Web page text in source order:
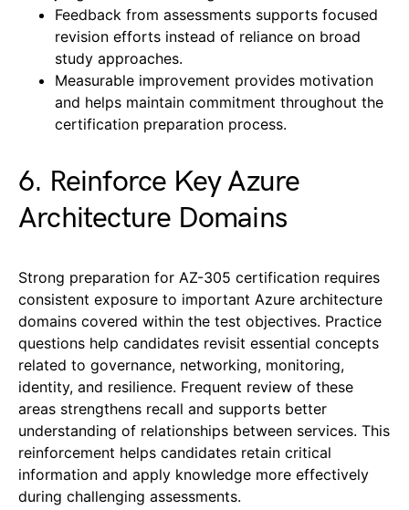
Feedback from assessments supports focused
revision efforts instead of reliance on broad
study approaches.
Measurable improvement provides motivation
and helps maintain commitment throughout the
certification preparation process.
6. Reinforce Key Azure
Architecture Domains
Strong preparation for AZ-305 certification requires
consistent exposure to important Azure architecture
domains covered within the test objectives. Practice
questions help candidates revisit essential concepts
related to governance, networking, monitoring,
identity, and resilience. Frequent review of these
areas strengthens recall and supports better
understanding of relationships between services. This
reinforcement helps candidates retain critical
information and apply knowledge more effectively
during challenging assessments.